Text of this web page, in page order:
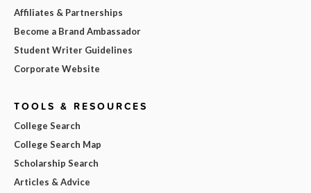
Affiliates & Partnerships
Become a Brand Ambassador
Student Writer Guidelines
Corporate Website
TOOLS & RESOURCES
College Search
College Search Map
Scholarship Search
Articles & Advice